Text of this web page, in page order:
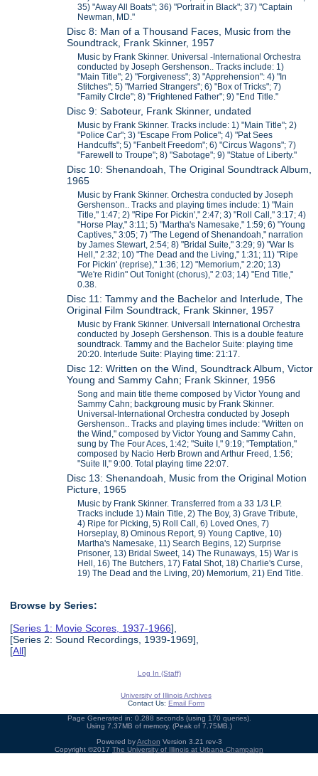
35) "Away All Boats"; 36) "Portrait in Black"; 37) "Captain
Newman, MD."
Disc 8: Man of a Thousand Faces, Music from the
Soundtrack, Frank Skinner, 1957
Music by Frank Skinner. Universal -International Orchestra
conducted by Joseph Gershenson.. Tracks include: 1)
"Main Title"; 2) "Forgiveness"; 3) "Apprehension": 4) "In
Stitches"; 5) "Married Strangers"; 6) "Box of Tricks"; 7)
"Family CIrcle"; 8) "Frightened Father"; 9) "End Title."
Disc 9: Saboteur, Frank Skinner, undated
Music by Frank Skinner. Tracks include: 1) "Main Title"; 2)
"Police Car"; 3) "Escape From Police"; 4) "Pat Sees
Handcuffs"; 5) "Fanbelt Freedom"; 6) "Circus Wagons"; 7)
"Farewell to Troupe"; 8) "Sabotage"; 9) "Statue of Liberty."
Disc 10: Shenandoah, The Original Soundtrack Album,
1965
Music by Frank Skinner. Orchestra conducted by Joseph
Gershenson.. Tracks and playing times include: 1) "Main
Title," 1:47; 2) "Ripe For Pickin'," 2:47; 3) "Roll Call," 3:17; 4)
"Horse Play," 3:11; 5) "Martha's Namesake," 1:59; 6) "Young
Captives," 3:05; 7) "The Legend of Shenandoah," narration
by James Stewart, 2:54; 8) "Bridal Suite," 3:29; 9) "War Is
Hell," 2:32; 10) "The Dead and the Living," 1:31; 11) "Ripe
For Pickin' (reprise)," 1:36; 12) "Memorium," 2:20; 13)
"We're Ridin" Out Tonight (chorus)," 2:03; 14) "End Title,"
0.38.
Disc 11: Tammy and the Bachelor and Interlude, The
Original Film Soundtrack, Frank Skinner, 1957
Music by Frank Skinner. Universall International Orchestra
conducted by Joseph Gershenson. This is a double feature
soundtrack. Tammy and the Bachelor Suite: playing time
20:20. Interlude Suite: Playing time: 21:17.
Disc 12: Written on the Wind, Soundtrack Album, Victor
Young and Sammy Cahn; Frank Skinner, 1956
Song and main title theme composed by Victor Young and
Sammy Cahn; backgroung music by Frank Skinner.
Universal-International Orchestra conducted by Joseph
Gershenson.. Tracks and playing times include: "Written on
the Wind," composed by Victor Young and Sammy Cahn,
sung by The Four Aces, 1:42; "Suite I," 9:19; "Temptation,"
composed by Nacio Herb Brown and Arthur Freed, 1:56;
"Suite II," 9:00. Total playing time 22:07.
Disc 13: Shenandoah, Music from the Original Motion
Picture, 1965
Music by Frank Skinner. Transferred from a 33 1/3 LP.
Tracks include 1) Main Title, 2) The Boy, 3) Grave Tribute,
4) Ripe for Picking, 5) Roll Call, 6) Loved Ones, 7)
Horseplay, 8) Ominous Report, 9) Young Captive, 10)
Martha's Namesake, 11) Search Begins, 12) Surprise
Prisoner, 13) Bridal Sweet, 14) The Runaways, 15) War is
Hell, 16) The Butchers, 17) Fatal Shot, 18) Charlie's Curse,
19) The Dead and the Living, 20) Memorium, 21) End Title.
Browse by Series:
[Series 1: Movie Scores, 1937-1966],
[Series 2: Sound Recordings, 1939-1969],
[All]
Log In (Staff)
University of Illinois Archives
Contact Us: Email Form
Page Generated in: 0.288 seconds (using 170 queries).
Using 7.37MB of memory. (Peak of 7.75MB.)
Powered byArchon Version 3.21 rev-3
Copyright ©2017 The University of Illinois at Urbana-Champaign